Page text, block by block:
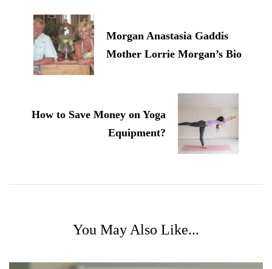
Navigation
Morgan Anastasia Gaddis
Mother Lorrie Morgan’s Bio
How to Save Money on Yoga
Equipment?
You May Also Like...